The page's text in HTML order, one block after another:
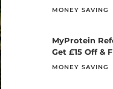
MONEY SAVING
MyProtein
Get £15 Off &
MONEY SAVING